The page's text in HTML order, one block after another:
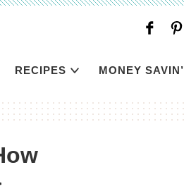
RECIPES MONEY SAVIN’